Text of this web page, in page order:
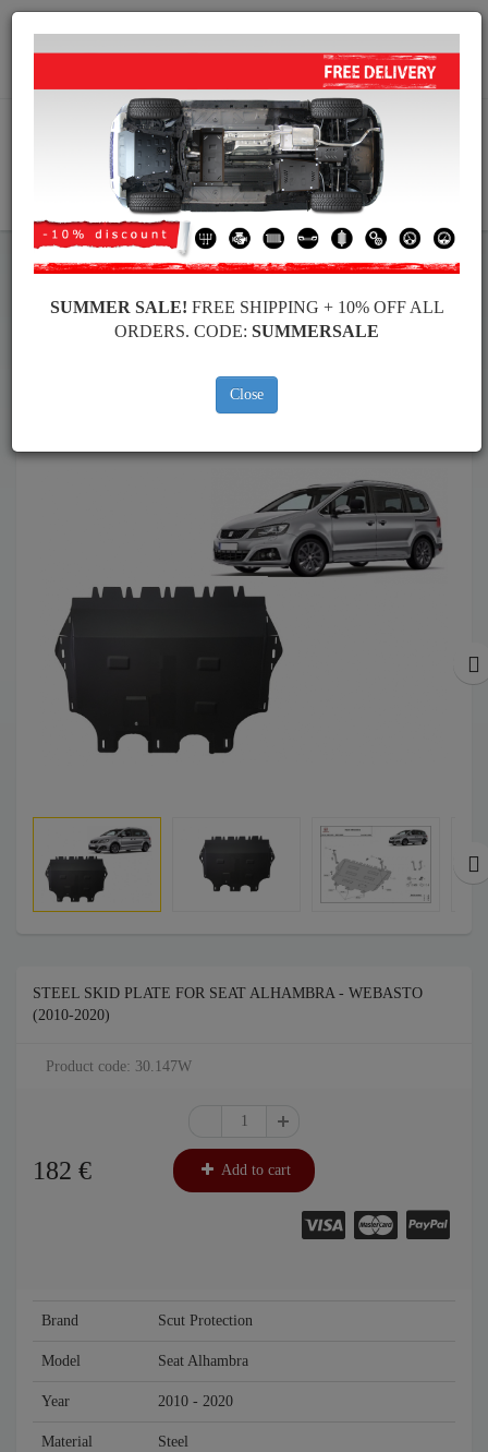
Worldwide shipping
info@skid-plate.com
Skid PlateSeat Skid PlateSeat Alhambra
Brands
Brands
Back to catalog
STEEL SKID PLATE FOR SEAT ALHAMBRA - WEBASTO
(2010-2020)
Product code: 30.147W
182 € Add to cart
Brand Scut Protection
Model Seat Alhambra
Year 2010 - 2020
Material Steel
SUMMER SALE! FREE SHIPPING + 10% OFF ALL
ORDERS. CODE: SUMMERSALE
Close